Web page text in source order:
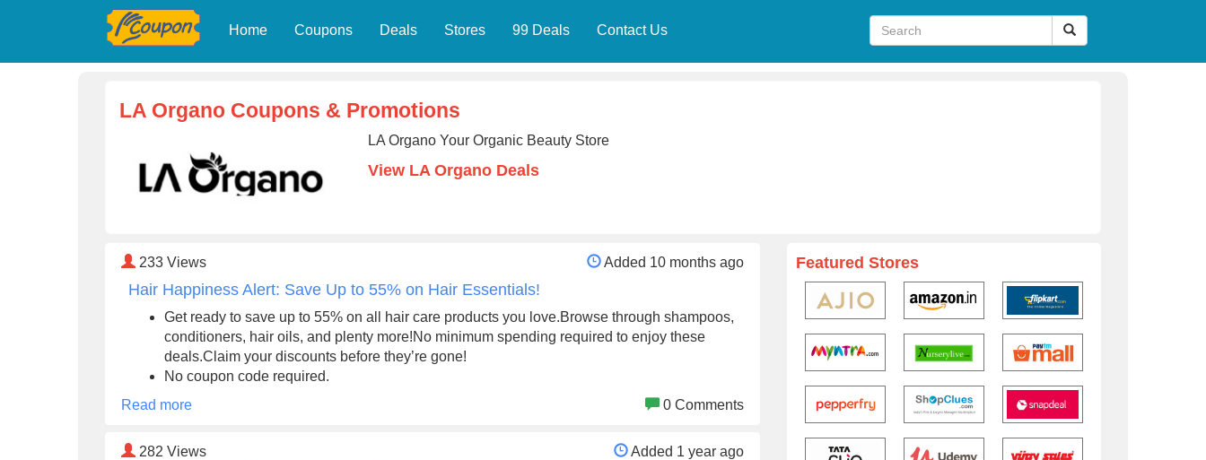
Home Coupons Deals Stores 99 Deals Contact Us
LA Organo Coupons & Promotions
LA Organo Your Organic Beauty Store
View LA Organo Deals
233 Views Added 10 months ago
Hair Happiness Alert: Save Up to 55% on Hair Essentials!
Get ready to save up to 55% on all hair care products you love.Browse through shampoos,
conditioners, hair oils, and plenty more!No minimum spending required to enjoy these
deals.Claim your discounts before they’re gone!
No coupon code required.
Read more
0 Comments
282 Views Added 1 year ago
Featured Stores